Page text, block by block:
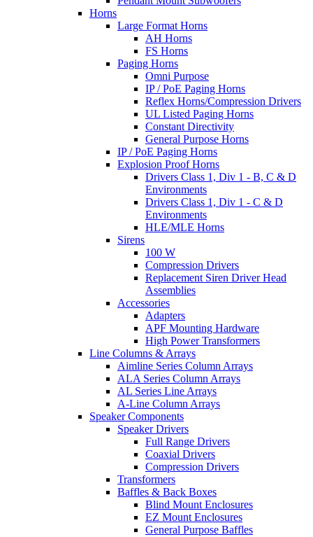
Horns
Large Format Horns
AH Horns
FS Horns
Paging Horns
Omni Purpose
IP / PoE Paging Horns
Reflex Horns/Compression Drivers
UL Listed Paging Horns
Constant Directivity
General Purpose Horns
IP / PoE Paging Horns
Explosion Proof Horns
Drivers Class 1, Div 1 - B, C & D
Environments
Drivers Class 1, Div 1 - C & D
Environments
HLE/MLE Horns
Sirens
100 W
Compression Drivers
Replacement Siren Driver Head
Assemblies
Accessories
Adapters
APF Mounting Hardware
High Power Transformers
Line Columns & Arrays
Aimline Series Column Arrays
ALA Series Column Arrays
AL Series Line Arrays
A-Line Column Arrays
Speaker Components
Speaker Drivers
Full Range Drivers
Coaxial Drivers
Compression Drivers
Transformers
Baffles & Back Boxes
Blind Mount Enclosures
EZ Mount Enclosures
General Purpose Baffles